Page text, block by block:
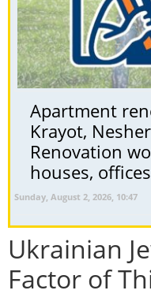
Apartment
Krayot,
Renovation
houses, offices
Sunday, August 2, 2026, 10:47
Ukrainian
Factor of